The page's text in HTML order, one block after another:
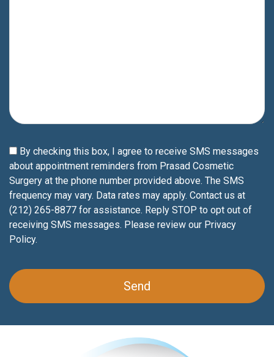
By checking this box, I agree to receive SMS messages
about appointment reminders from Prasad Cosmetic
Surgery at the phone number provided above. The SMS
frequency may vary. Data rates may apply. Contact us at
(212) 265-8877 for assistance. Reply STOP to opt out of
receiving SMS messages. Please review our Privacy
Policy.